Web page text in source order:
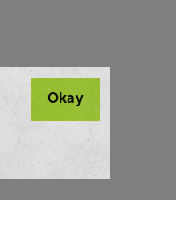
Okay